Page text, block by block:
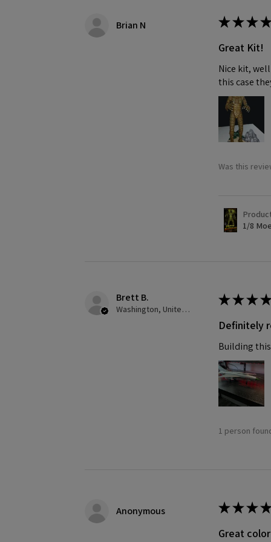
Brian N ★★★★
Great Kit!
Nice kit,
this case
Was this
1/8
Brett B.
Washington, United States
★★★★
Definitely
Building
1 person
Anonymous ★★★★
Great